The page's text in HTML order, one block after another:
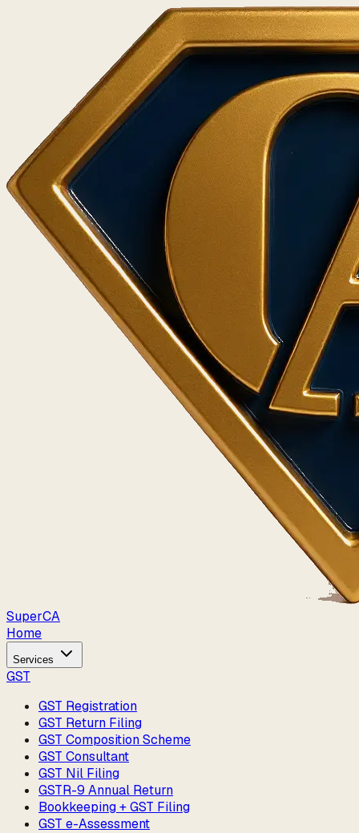
SuperCA
Home
Services
GST
GST Registration
GST Return Filing
GST Composition Scheme
GST Consultant
GST Nil Filing
GSTR-9 Annual Return
Bookkeeping + GST Filing
GST e-Assessment